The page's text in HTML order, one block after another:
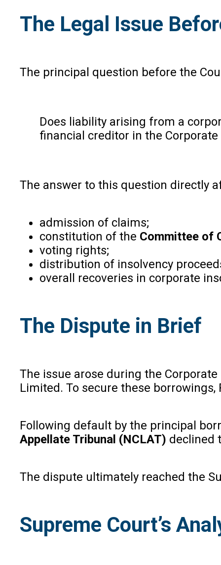
The Legal Issue
The principal question before the
Does liability arising from a
financial creditor in the Corporate
The answer to this question directly
admission of claims;
constitution of the Committee of
voting rights;
distribution of insolvency
overall recoveries in corporate
The Dispute in Brief
The issue arose during the
Limited. To secure these
Following default by the principal
Appellate Tribunal (NCLAT) declined
The dispute ultimately reached the
Supreme Court’s